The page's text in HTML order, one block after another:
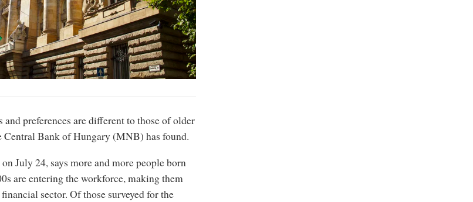
and preferences are different to those of older
Central Bank of Hungary (MNB) has found.
July 24, says more and more people born
are entering the workforce, making them
sector. Of those surveyed for the